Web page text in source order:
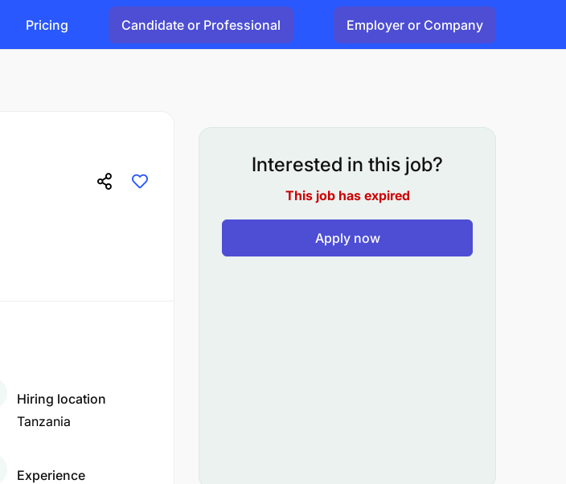
Pricing Candidate or Professional Employer or Company
Hiring location
Tanzania
Experience
Interested in this job?
This job has expired
Apply now